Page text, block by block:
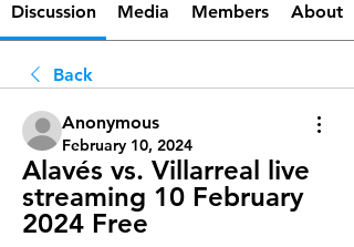
Discussion Media Members About
Back
Anonymous
February 10, 2024
Alavés vs. Villarreal live
streaming 10 February
2024 Free